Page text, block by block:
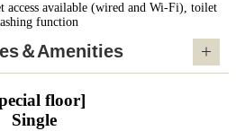
access available (wired and Wi-Fi), toilet
function
＆Amenities
floor]
Single